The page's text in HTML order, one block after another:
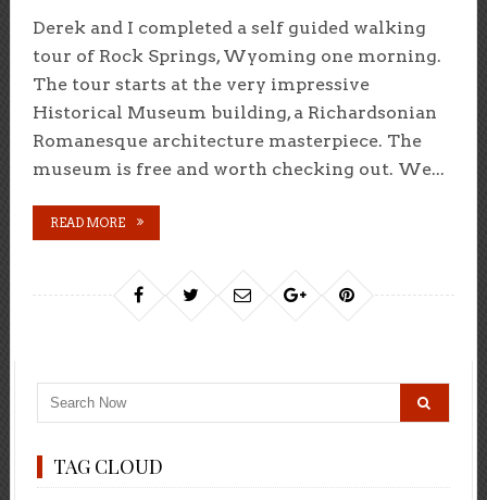
Derek and I completed a self guided walking
tour of Rock Springs, Wyoming one morning.
The tour starts at the very impressive
Historical Museum building, a Richardsonian
Romanesque architecture masterpiece. The
museum is free and worth checking out. We...
READ MORE
TAG CLOUD